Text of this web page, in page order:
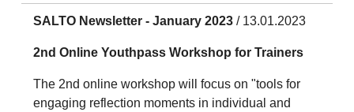
SALTO Newsletter - January 2023 / 13.01.2023
2nd Online Youthpass Workshop for Trainers
The 2nd online workshop will focus on "tools for
engaging reflection moments in individual and